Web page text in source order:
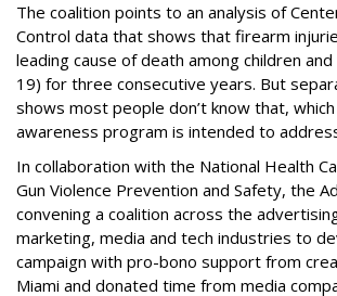
The coalition points to an analysis of
Control data that shows that firearm
leading cause of death among children
19) for three consecutive years. But
shows most people don’t know that,
awareness program is intended to
In collaboration with the National Health
Gun Violence Prevention and Safety, the
convening a coalition across the
marketing, media and tech industries to
campaign with pro-bono support from
Miami and donated time from media